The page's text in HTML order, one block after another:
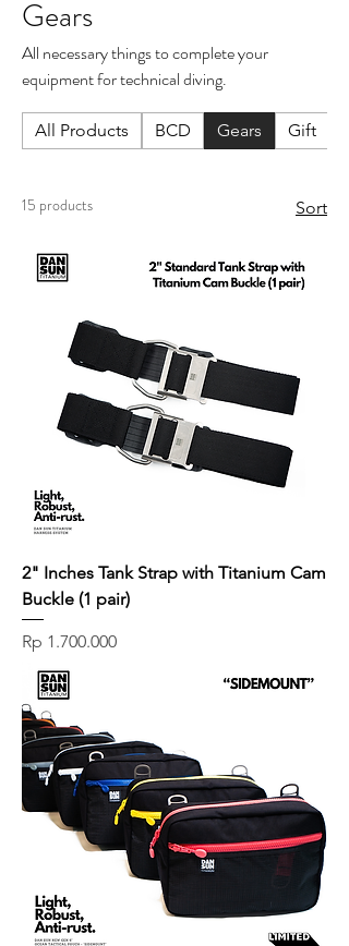
Gears
All necessary things to complete your
equipment for technical diving.
All Products BCD Gears Gift
15 products Sort
2" Inches Tank Strap with Titanium Cam
Buckle (1 pair)
Price
Rp 1.700.000